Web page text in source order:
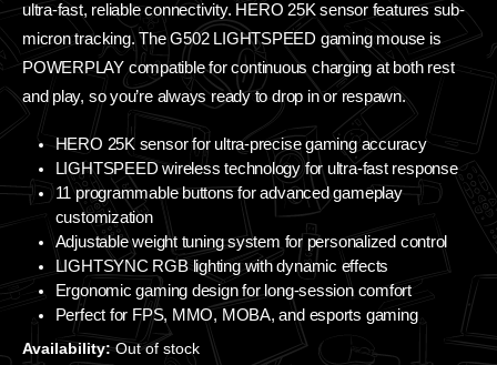
ultra-fast, reliable connectivity. HERO 25K sensor features sub-
micron tracking. The G502 LIGHTSPEED gaming mouse is
POWERPLAY compatible for continuous charging at both rest
and play, so you’re always ready to drop in or respawn.
HERO 25K sensor for ultra-precise gaming accuracy
LIGHTSPEED wireless technology for ultra-fast response
11 programmable buttons for advanced gameplay
customization
Adjustable weight tuning system for personalized control
LIGHTSYNC RGB lighting with dynamic effects
Ergonomic gaming design for long-session comfort
Perfect for FPS, MMO, MOBA, and esports gaming
Availability:Out of stock